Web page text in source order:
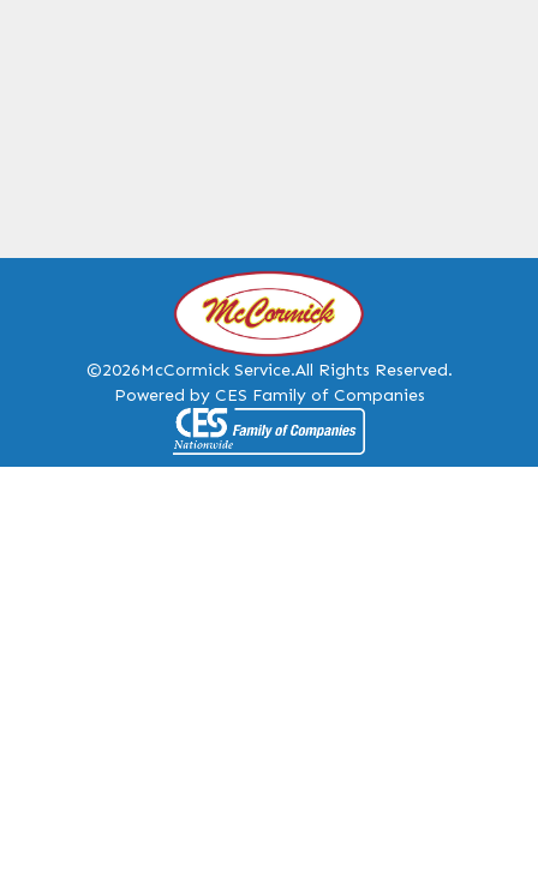
©2026McCormick Service.All Rights Reserved.
Powered by CES Family of Companies